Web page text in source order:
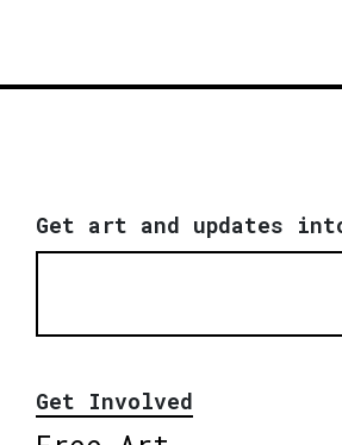
Get art and updates
Get Involved